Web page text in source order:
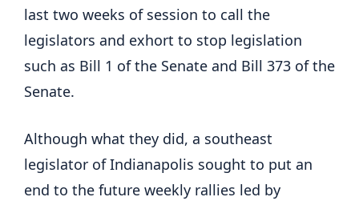
last two weeks of session to call the
legislators and exhort to stop legislation
such as Bill 1 of the Senate and Bill 373 of the
Senate.
Although what they did, a southeast
legislator of Indianapolis sought to put an
end to the future weekly rallies led by